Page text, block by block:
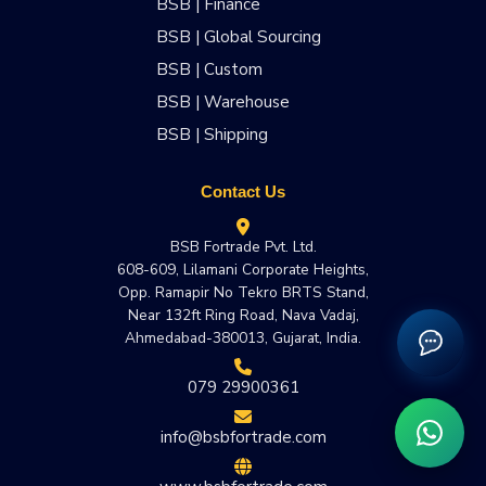
BSB | Finance
BSB | Global Sourcing
BSB | Custom
BSB | Warehouse
BSB | Shipping
Contact Us
BSB Fortrade Pvt. Ltd.
608-609, Lilamani Corporate Heights,
Opp. Ramapir No Tekro BRTS Stand,
Near 132ft Ring Road, Nava Vadaj,
Ahmedabad-380013, Gujarat, India.
079 29900361
info@bsbfortrade.com